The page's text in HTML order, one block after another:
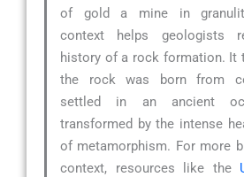
of gold a mine in
context helps geologists
history of a rock formation. It
the rock was born from
settled in an ancient
transformed by the intense
of metamorphism. For more
context, resources like the